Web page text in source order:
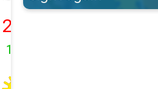
Wednesday, 12/08
27
13
Thursday, 13/